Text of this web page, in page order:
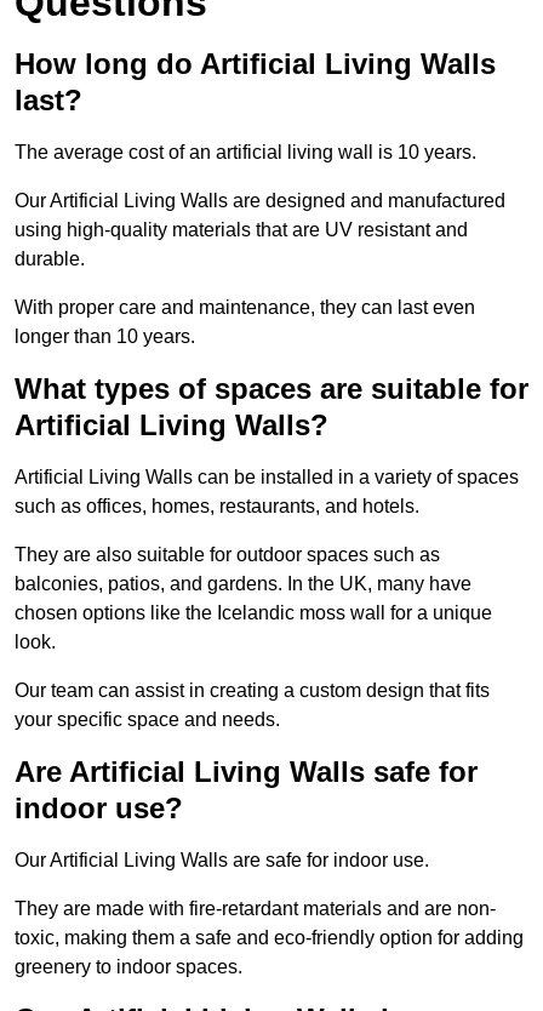
How long do Artificial Living Walls
last?
The average cost of an artificial living wall is 10 years.
Our Artificial Living Walls are designed and manufactured
using high-quality materials that are UV resistant and
durable.
With proper care and maintenance, they can last even
longer than 10 years.
What types of spaces are suitable for
Artificial Living Walls?
Artificial Living Walls can be installed in a variety of spaces
such as offices, homes, restaurants, and hotels.
They are also suitable for outdoor spaces such as
balconies, patios, and gardens. In the UK, many have
chosen options like the Icelandic moss wall for a unique
look.
Our team can assist in creating a custom design that fits
your specific space and needs.
Are Artificial Living Walls safe for
indoor use?
Our Artificial Living Walls are safe for indoor use.
They are made with fire-retardant materials and are non-
toxic, making them a safe and eco-friendly option for adding
greenery to indoor spaces.